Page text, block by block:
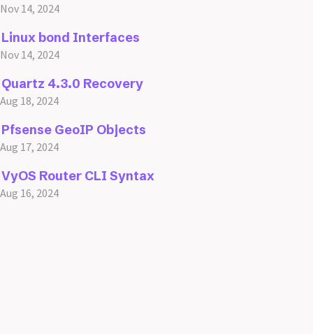
Nov 14, 2024
Linux bond Interfaces
Nov 14, 2024
Quartz 4.3.0 Recovery
Aug 18, 2024
Pfsense GeoIP Objects
Aug 17, 2024
VyOS Router CLI Syntax
Aug 16, 2024